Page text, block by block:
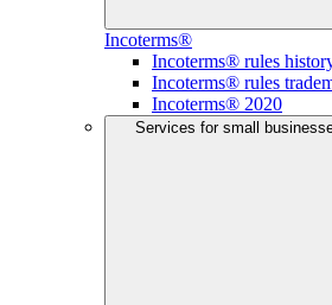
Incoterms®
Incoterms® rules
Incoterms® rules
Incoterms® 2020
Services for small